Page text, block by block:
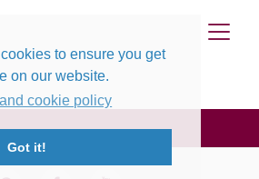
to ensure you get
on our website.
cookie policy
Got it!